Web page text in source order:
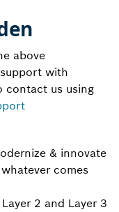
above
with
contact us using
& innovate
comes
2 and Layer 3